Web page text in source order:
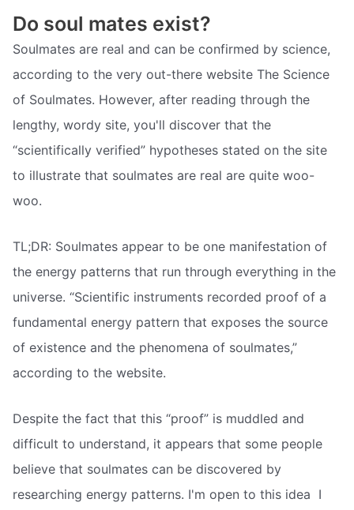
Do soul mates exist?
Soulmates are real and can be confirmed by science,
according to the very out-there website The Science
of Soulmates. However, after reading through the
lengthy, wordy site, you'll discover that the
“scientifically verified” hypotheses stated on the site
to illustrate that soulmates are real are quite woo-
woo.
TL;DR: Soulmates appear to be one manifestation of
the energy patterns that run through everything in the
universe. “Scientific instruments recorded proof of a
fundamental energy pattern that exposes the source
of existence and the phenomena of soulmates,”
according to the website.
Despite the fact that this “proof” is muddled and
difficult to understand, it appears that some people
believe that soulmates can be discovered by
researching energy patterns. I'm open to this idea  I